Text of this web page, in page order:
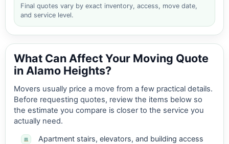
Final quotes vary by exact inventory, access, move date,
and service level.
What Can Affect Your Moving Quote
in Alamo Heights?
Movers usually price a move from a few practical details.
Before requesting quotes, review the items below so
the estimate you compare is closer to the service you
actually need.
Apartment stairs, elevators, and building access